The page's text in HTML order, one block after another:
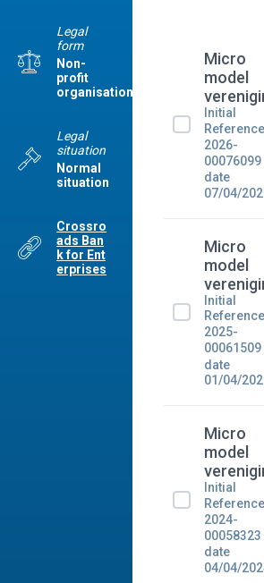
Legal
form
Non-
profit
organisation
Legal
situation
Normal
situation
Crossro
ads Ban
k for Ent
erprises
Micro
model
Initial
Reference
2026-
00076099
date
07/04/
Micro
model
Initial
Reference
2025-
00061509
date
01/04/
Micro
model
Initial
Reference
2024-
00058323
date
04/04/